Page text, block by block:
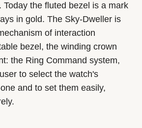
Today the fluted bezel is a mark
in gold. The Sky-Dweller is
of interaction
bezel, the winding crown
the Ring Command system,
to select the watch's
and to set them easily,